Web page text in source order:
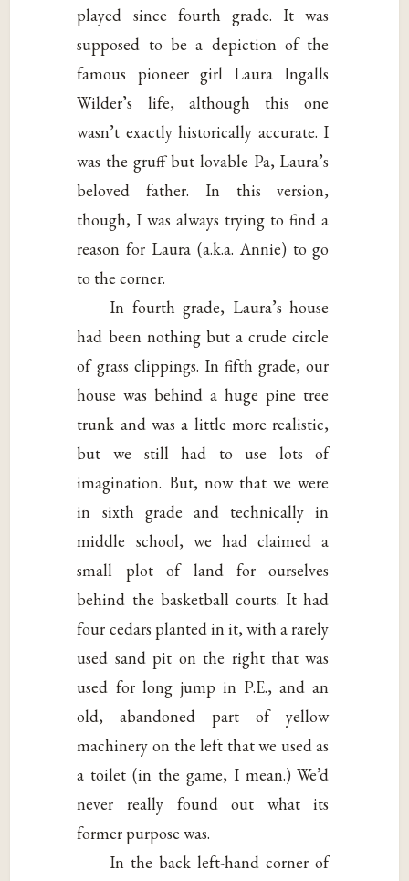
played since fourth grade. It was
supposed to be a depiction of the
famous pioneer girl Laura Ingalls
Wilder’s life, although this one
wasn’t exactly historically accurate. I
was the gruff but lovable Pa, Laura’s
beloved father. In this version,
though, I was always trying to find a
reason for Laura (a.k.a. Annie) to go
to the corner.
In fourth grade, Laura’s house
had been nothing but a crude circle
of grass clippings. In fifth grade, our
house was behind a huge pine tree
trunk and was a little more realistic,
but we still had to use lots of
imagination. But, now that we were
in sixth grade and technically in
middle school, we had claimed a
small plot of land for ourselves
behind the basketball courts. It had
four cedars planted in it, with a rarely
used sand pit on the right that was
used for long jump in P.E., and an
old, abandoned part of yellow
machinery on the left that we used as
a toilet (in the game, I mean.) We’d
never really found out what its
former purpose was.
In the back left-hand corner of